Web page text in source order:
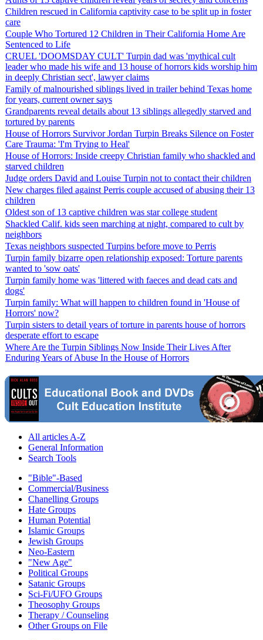
Children rescued in California captivity case to be split up in foster
care
Couple Who Tortured 12 Children in Their California Home Are
Sentenced to Life
CRUEL 'DOOMSDAY CULT' Turpin dad was 'mythical cult
leader who made his wife and 13 house of horrors kids worship him
in deeply Christian sect', lawyer claims
Family of malnourished siblings lived in trailer behind Texas home
for years, current owner says
Grandparents reveal details about 13 siblings allegedly starved and
tortured by parents
House of Horrors Survivor Jordan Turpin Breaks Silence on Foster
Care Trauma: 'I'm Trying to Heal'
House of Horrors: Inside creepy Christian family who shackled and
starved children
Judge orders David and Louise Turpin not to contact their children
New charges filed against Perris couple accused of abusing their 13
children
Oldest son of 13 captive children was star college student
Shackled Calif. kids seen marching at night, compared to cult by
neighbors
Texas neighbors suspected Turpins before move to Perris
Turpin family bizarre open relationship exposed: Torture parents
wanted to 'sow oats'
Turpin family home was 'littered with faeces and dead cats and
dogs'
Turpin family: What will happen to children found in 'House of
Horrors' now?
Turpin sisters to detail years of torture in parents house of horrors
desperate effort to escape
Where Are the Turpin Siblings Now Inside Their Lives After
Enduring Years of Abuse In the House of Horrors
All articles A-Z
General Information
Search Tools
"Bible"-Based
Commercial/Business
Chanelling Groups
Hate Groups
Human Potential
Islamic Groups
Jewish Groups
Neo-Eastern
"New Age"
Political Groups
Satanic Groups
Sci-Fi/UFO Groups
Theosophy Groups
Therapy / Counseling
Other Groups on File